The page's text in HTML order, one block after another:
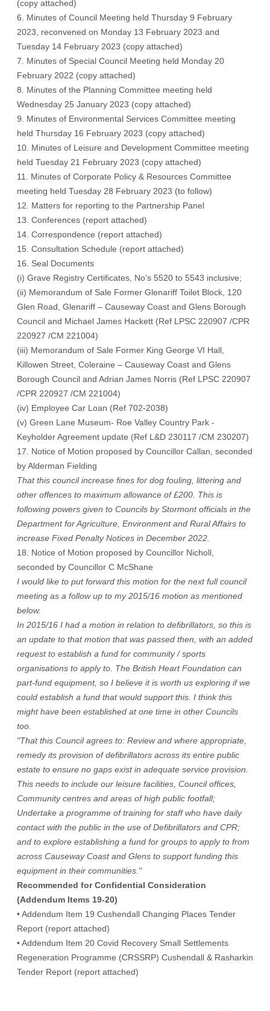
(copy attached)
6. Minutes of Council Meeting held Thursday 9 February
2023, reconvened on Monday 13 February 2023 and
Tuesday 14 February 2023 (copy attached)
7. Minutes of Special Council Meeting held Monday 20
February 2022 (copy attached)
8. Minutes of the Planning Committee meeting held
Wednesday 25 January 2023 (copy attached)
9. Minutes of Environmental Services Committee meeting
held Thursday 16 February 2023 (copy attached)
10. Minutes of Leisure and Development Committee meeting
held Tuesday 21 February 2023 (copy attached)
11. Minutes of Corporate Policy & Resources Committee
meeting held Tuesday 28 February 2023 (to follow)
12. Matters for reporting to the Partnership Panel
13. Conferences (report attached)
14. Correspondence (report attached)
15. Consultation Schedule (report attached)
16. Seal Documents
(i) Grave Registry Certificates, No’s 5520 to 5543 inclusive;
(ii) Memorandum of Sale Former Glenariff Toilet Block, 120
Glen Road, Glenariff – Causeway Coast and Glens Borough
Council and Michael James Hackett (Ref LPSC 220907 /CPR
220927 /CM 221004)
(iii) Memorandum of Sale Former King George VI Hall,
Killowen Street, Coleraine – Causeway Coast and Glens
Borough Council and Adrian James Norris (Ref LPSC 220907
/CPR 220927 /CM 221004)
(iv) Employee Car Loan (Ref 702-2038)
(v) Green Lane Museum- Roe Valley Country Park -
Keyholder Agreement update (Ref L&D 230117 /CM 230207)
17. Notice of Motion proposed by Councillor Callan, seconded
by Alderman Fielding
That this council increase fines for dog fouling, littering and
other offences to maximum allowance of £200. This is
following powers given to Councils by Stormont officials in the
Department for Agriculture, Environment and Rural Affairs to
increase Fixed Penalty Notices in December 2022.
18. Notice of Motion proposed by Councillor Nicholl,
seconded by Councillor C McShane
I would like to put forward this motion for the next full council
meeting as a follow up to my 2015/16 motion as mentioned
below.
In 2015/16 I had a motion in relation to defibrillators, so this is
an update to that motion that was passed then, with an added
request to establish a fund for community / sports
organisations to apply to. The British Heart Foundation can
part-fund equipment, so I believe it is worth us exploring if we
could establish a fund that would support this. I think this
might have been established at one time in other Councils
too.
"That this Council agrees to: Review and where appropriate,
remedy its provision of defibrillators across its entire public
estate to ensure no gaps exist in adequate service provision.
This needs to include our leisure facilities, Council offices,
Community centres and areas of high public footfall;
Undertake a programme of training for staff who have daily
contact with the public in the use of Defibrillators and CPR;
and to explore establishing a fund for groups to apply to from
across Causeway Coast and Glens to support funding this
equipment in their communities."
Recommended for Confidential Consideration
(Addendum Items 19-20)
• Addendum Item 19 Cushendall Changing Places Tender
Report (report attached)
• Addendum Item 20 Covid Recovery Small Settlements
Regeneration Programme (CRSSRP) Cushendall & Rasharkin
Tender Report (report attached)